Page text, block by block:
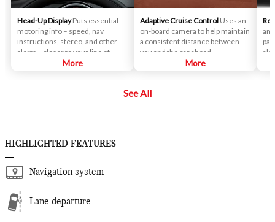
Head-Up Display Puts essential
motoring info – speed, nav
instructions, stereo, and other
alerts – closer to your line of
More
Adaptive Cruise Control Uses an
on-board camera to help maintain
a consistent distance between
you and the car ahead.
More
an
See All
HIGHLIGHTED FEATURES
Navigation system
Lane departure